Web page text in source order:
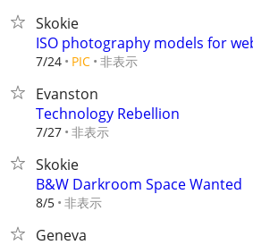
Skokie
ISO photography models for
7/24 PIC 非表示
Evanston
Technology Rebellion
7/27 非表示
Skokie
B&W Darkroom Space Wanted
8/5 非表示
Geneva